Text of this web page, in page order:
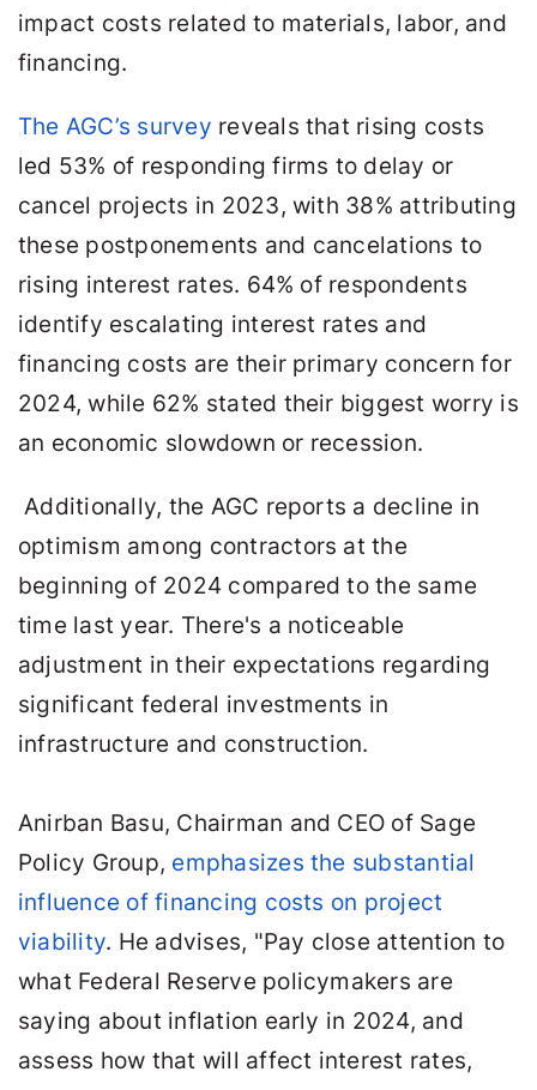
impact costs related to materials, labor, and
financing.
The AGC’s survey reveals that rising costs
led 53% of responding firms to delay or
cancel projects in 2023, with 38% attributing
these postponements and cancelations to
rising interest rates. 64% of respondents
identify escalating interest rates and
financing costs are their primary concern for
2024, while 62% stated their biggest worry is
an economic slowdown or recession.
Additionally, the AGC reports a decline in
optimism among contractors at the
beginning of 2024 compared to the same
time last year. There's a noticeable
adjustment in their expectations regarding
significant federal investments in
infrastructure and construction.
Anirban Basu, Chairman and CEO of Sage
Policy Group, emphasizes the substantial
influence of financing costs on project
viability. He advises, "Pay close attention to
what Federal Reserve policymakers are
saying about inflation early in 2024, and
assess how that will affect interest rates,